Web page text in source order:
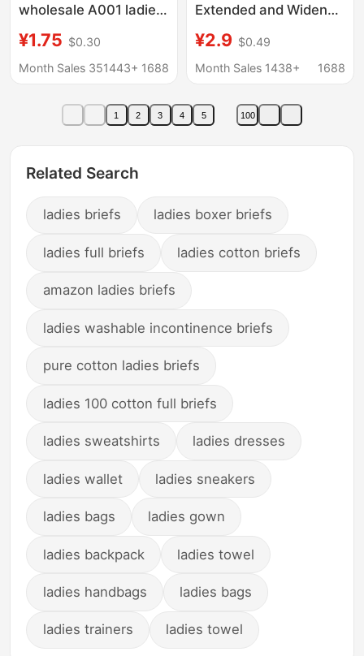
wholesale A001 ladies
girl briefs low waist
cotton underwear
¥1.75 $0.30
Month Sales 351443+ 1688
Extended and Widened
Pure Cotton Girls'
Underwear, Mid-Waist
Briefs
¥2.9 $0.49
Month Sales 1438+
1688
1 2 3 4 5 100
Related Search
ladies briefs ladies boxer briefs
ladies full briefs ladies cotton briefs
amazon ladies briefs
ladies washable incontinence briefs
pure cotton ladies briefs
ladies 100 cotton full briefs
ladies sweatshirts ladies dresses
ladies wallet ladies sneakers
ladies bags ladies gown
ladies backpack ladies towel
ladies handbags ladies bags
ladies trainers ladies towel